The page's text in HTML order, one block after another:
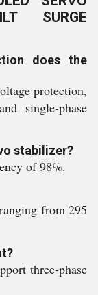
SURGE
does the
protection,
single-phase
stabilizer?
of 98%.
from 295
three-phase